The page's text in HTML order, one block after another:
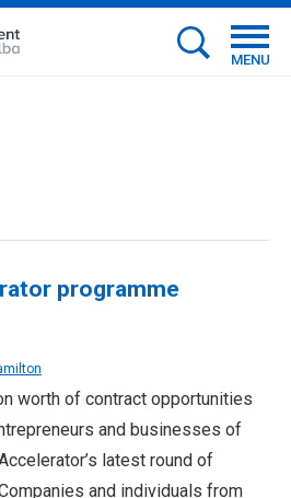
MENU
programme
worth of contract opportunities
and businesses of
latest round of
and individuals from